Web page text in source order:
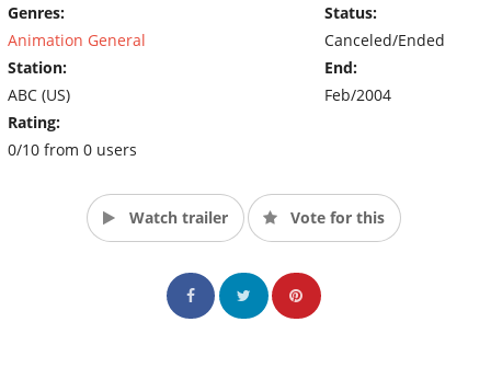
Genres:
Animation General
Station:
ABC (US)
Rating:
0/10 from 0 users
Status:
Canceled/Ended
End:
Feb/2004
Watch trailer Vote for this